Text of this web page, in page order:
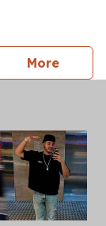
Morepress